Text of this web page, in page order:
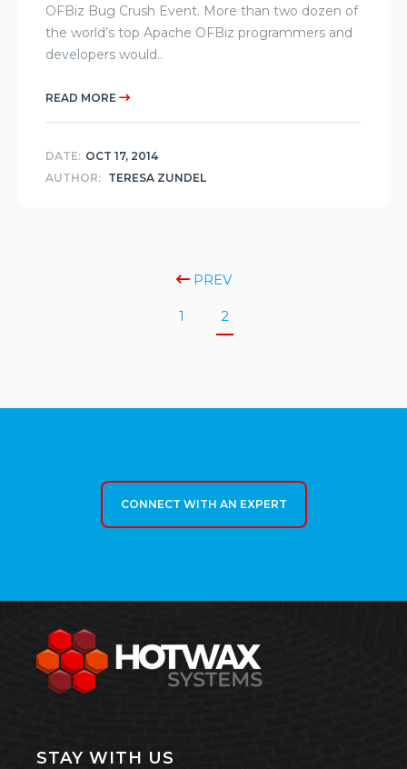
OFBiz Bug Crush Event. More than two dozen of
the world’s top Apache OFBiz programmers and
developers would..
READ MORE
DATE: OCT 17, 2014
AUTHOR: TERESA ZUNDEL
PREV
1 2
CONNECT WITH AN EXPERT
STAY WITH US